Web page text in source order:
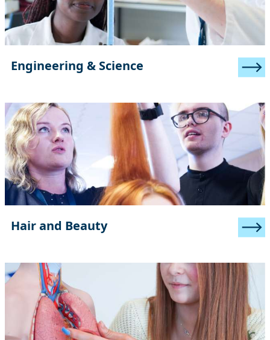
Engineering & Science
Hair and Beauty